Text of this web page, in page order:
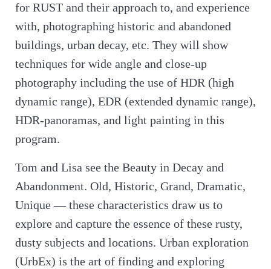
for RUST and their approach to, and experience
with, photographing historic and abandoned
buildings, urban decay, etc. They will show
techniques for wide angle and close-up
photography including the use of HDR (high
dynamic range), EDR (extended dynamic range),
HDR-panoramas, and light painting in this
program.
Tom and Lisa see the Beauty in Decay and
Abandonment. Old, Historic, Grand, Dramatic,
Unique — these characteristics draw us to
explore and capture the essence of these rusty,
dusty subjects and locations. Urban exploration
(UrbEx) is the art of finding and exploring